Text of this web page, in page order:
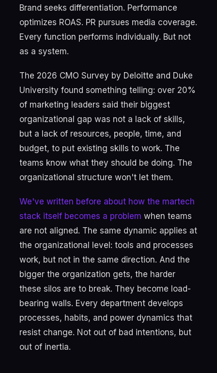
Brand seeks differentiation. Performance
optimizes ROAS. PR pursues media coverage.
Every function performs individually. But not
as a system.
The 2026 CMO Survey by Deloitte and Duke
University found something telling: over 20%
of marketing leaders said their biggest
organizational gap was not a lack of skills,
but a lack of resources, people, time, and
budget, to put existing skills to work. The
teams know what they should be doing. The
organizational structure won't let them.
We've written before about how the martech
stack itself becomes a problem when teams
are not aligned. The same dynamic applies at
the organizational level: tools and processes
work, but not in the same direction. And the
bigger the organization gets, the harder
these silos are to break. They become load-
bearing walls. Every department develops
processes, habits, and power dynamics that
resist change. Not out of bad intentions, but
out of inertia.